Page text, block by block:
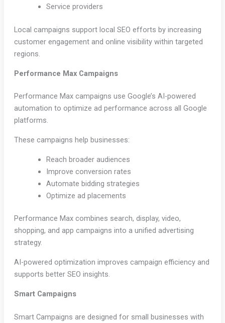
Service providers
Local campaigns support local SEO efforts by increasing
customer engagement and online visibility within targeted
regions.
Performance Max Campaigns
Performance Max campaigns use Google’s AI-powered
automation to optimize ad performance across all Google
platforms.
These campaigns help businesses:
Reach broader audiences
Improve conversion rates
Automate bidding strategies
Optimize ad placements
Performance Max combines search, display, video,
shopping, and app campaigns into a unified advertising
strategy.
AI-powered optimization improves campaign efficiency and
supports better SEO insights.
Smart Campaigns
Smart Campaigns are designed for small businesses with